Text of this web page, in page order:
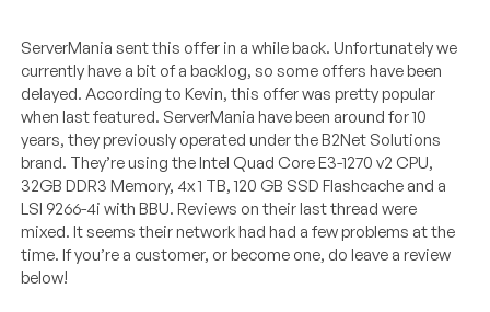
ServerMania sent this offer in a while back. Unfortunately we
currently have a bit of a backlog, so some offers have been
delayed. According to Kevin, this offer was pretty popular
when last featured. ServerMania have been around for 10
years, they previously operated under the B2Net Solutions
brand. They’re using the Intel Quad Core E3-1270 v2 CPU,
32GB DDR3 Memory, 4x 1 TB, 120 GB SSD Flashcache and a
LSI 9266-4i with BBU. Reviews on their last thread were
mixed. It seems their network had had a few problems at the
time. If you’re a customer, or become one, do leave a review
below!